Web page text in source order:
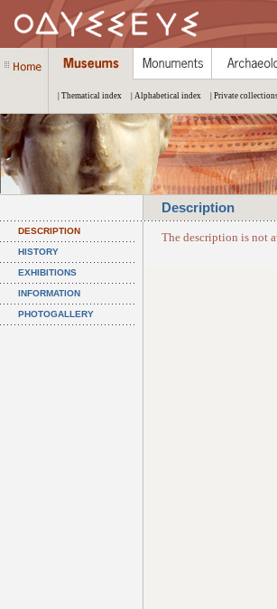
| Thematical index | Alphabetical index | Private
Description
DESCRIPTION
HISTORY
EXHIBITIONS
INFORMATION
PHOTOGALLERY
The description is not